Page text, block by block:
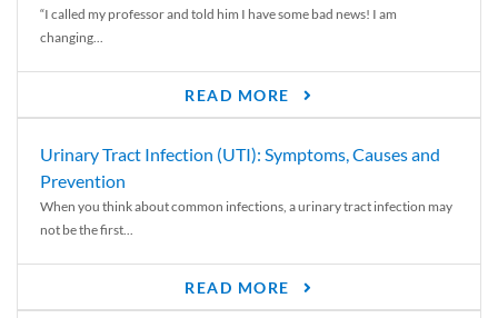
“I called my professor and told him I have some bad news! I am
changing...
READ MORE
Urinary Tract Infection (UTI): Symptoms, Causes and
Prevention
When you think about common infections, a urinary tract infection may
not be the first...
READ MORE